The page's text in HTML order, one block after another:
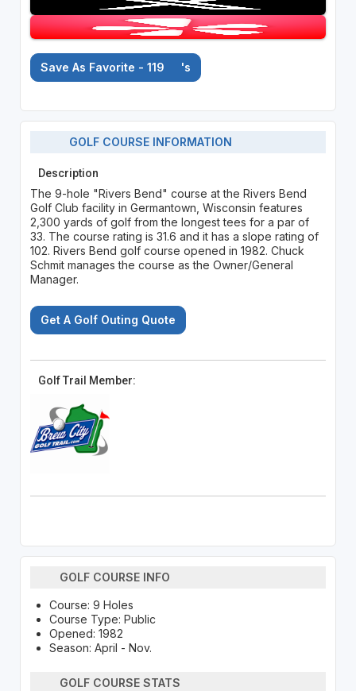
Save As Favorite - 119 's
GOLF COURSE INFORMATION
Description
The 9-hole "Rivers Bend" course at the Rivers Bend
Golf Club facility in Germantown, Wisconsin features
2,300 yards of golf from the longest tees for a par of
33. The course rating is 31.6 and it has a slope rating of
102. Rivers Bend golf course opened in 1982. Chuck
Schmit manages the course as the Owner/General
Manager.
Get A Golf Outing Quote
Golf Trail Member:
GOLF COURSE INFO
Course: 9 Holes
Course Type: Public
Opened: 1982
Season: April - Nov.
GOLF COURSE STATS